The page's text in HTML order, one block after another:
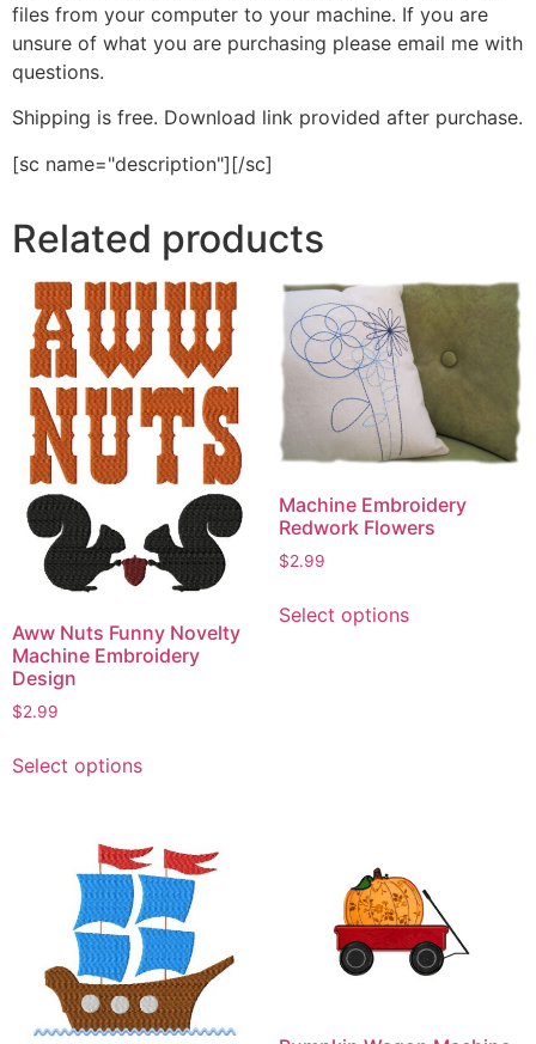
files from your computer to your machine. If you are
unsure of what you are purchasing please email me with
questions.
Shipping is free. Download link provided after purchase.
[sc name="description"][/sc]
Related products
Aww Nuts Funny Novelty
Machine Embroidery
Design
$2.99
Select optionsproduct
variants.
The
options
may
be
chosen
on
Machine Embroidery
Redwork Flowers
$2.99
Select optionsproduct
on
the
product
page